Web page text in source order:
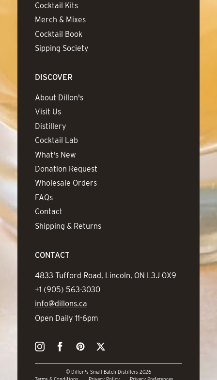
Cocktail Kits
Merch & Mixes
Cocktail Book
Sipping Society
DISCOVER
About Dillon's
Visit Us
Distillery
Cocktail Lab
What's New
Donation Request
Wholesale Orders
FAQs
Contact
Shipping & Returns
CONTACT
Address
4833 Tufford Road, Lincoln, ON L3J 0X9
Phone
+1 (905) 563-3030
Email
info@dillons.ca
Hours
Open Daily 11-6pm
InstagramFacebookPinterest
© Dillon's Small Batch Distillers 2026